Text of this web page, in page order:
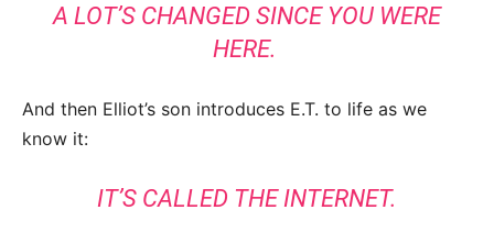
A LOT’S CHANGED SINCE YOU WERE
HERE.
And then Elliot’s son introduces E.T. to life as we
know it:
IT’S CALLED THE INTERNET.